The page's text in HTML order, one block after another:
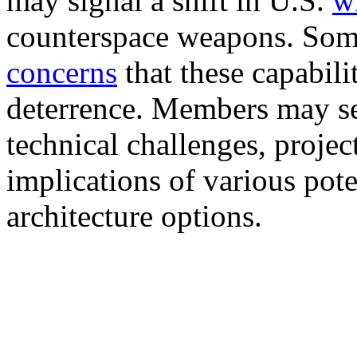
counterspace weapons.
concerns that these
deterrence. Members may
technical challenges,
implications of various
architecture options.